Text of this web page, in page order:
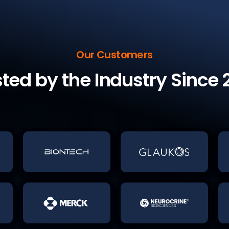
Our Customers
by the Industry Since